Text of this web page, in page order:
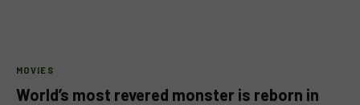
MOVIES
World’s most revered monster is reborn in